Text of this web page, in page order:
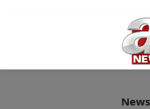
News